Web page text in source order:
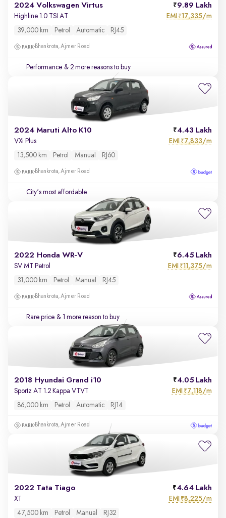
2024 Volkswagen Virtus 9.89 Lakh
Highline 1.0 TSI AT EMI ₹17,335/m
39,000 km Petrol Automatic RJ45
Bhankrota, Ajmer Road
Performance & 2 more reasons to buy
2024 Maruti Alto K10 4.43 Lakh
VXi Plus EMI ₹7,833/m
13,500 km Petrol Manual RJ60
Bhankrota, Ajmer Road
City's most affordable
2022 Honda WR-V 6.45 Lakh
SV MT Petrol EMI ₹11,375/m
31,000 km Petrol Manual RJ45
Bhankrota, Ajmer Road
Rare price & 1 more reason to buy
2018 Hyundai Grand i10 4.05 Lakh
Sportz AT 1.2 Kappa VTVT EMI ₹7,118/m
86,000 km Petrol Automatic RJ14
Bhankrota, Ajmer Road
2022 Tata Tiago 4.64 Lakh
XT EMI ₹8,225/m
47,500 km Petrol Manual RJ32